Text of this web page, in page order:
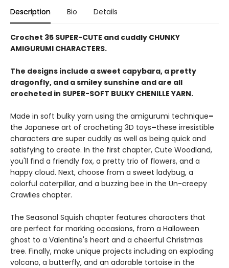
Description Bio Details
Crochet 35 SUPER-CUTE and cuddly CHUNKY
AMIGURUMI CHARACTERS.
The designs include a sweet capybara, a pretty
dragonfly, and a smiley sunshine and are all
crocheted in SUPER-SOFT BULKY CHENILLE YARN.
Made in soft bulky yarn using the amigurumi technique–
the Japanese art of crocheting 3D toys–these irresistible
characters are super cuddly as well as being quick and
satisfying to create. In the first chapter, Cute Woodland,
you'll find a friendly fox, a pretty trio of flowers, and a
happy cloud. Next, choose from a sweet ladybug, a
colorful caterpillar, and a buzzing bee in the Un-creepy
Crawlies chapter.
The Seasonal Squish chapter features characters that
are perfect for marking occasions, from a Halloween
ghost to a Valentine's heart and a cheerful Christmas
tree. Finally, make unique projects including an exploding
volcano, a butterfly, and an adorable tortoise in the